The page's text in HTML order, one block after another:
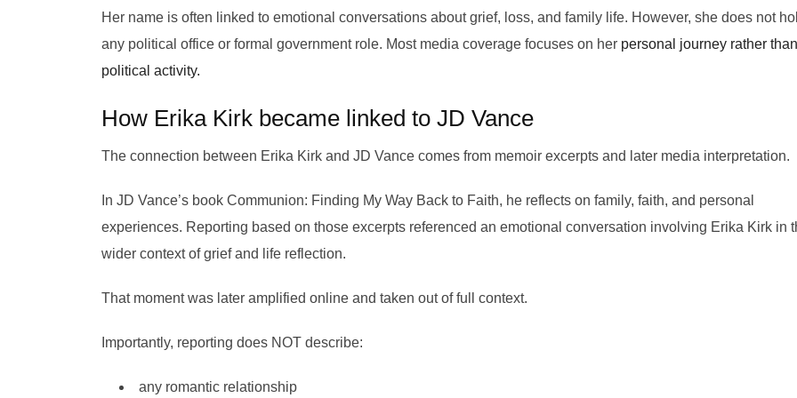
Her name is often linked to emotional conversations about grief, loss, and family life. However, she does not
any political office or formal government role. Most media coverage focuses on her personal journey rather than
political activity.
How Erika Kirk became linked to JD Vance
The connection between Erika Kirk and JD Vance comes from memoir excerpts and later media interpretation.
In JD Vance’s book Communion: Finding My Way Back to Faith, he reflects on family, faith, and personal
experiences. Reporting based on those excerpts referenced an emotional conversation involving Erika Kirk in
wider context of grief and life reflection.
That moment was later amplified online and taken out of full context.
Importantly, reporting does NOT describe:
any romantic relationship